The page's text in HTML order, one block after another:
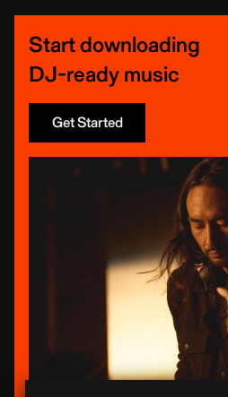
Start downloading
DJ-ready music
Get Started